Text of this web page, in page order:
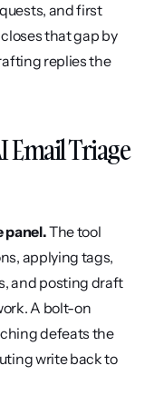
and first
that gap by
replies the
Email Triage
panel. The tool
applying tags,
and posting draft
A bolt-on
defeats the
write back to